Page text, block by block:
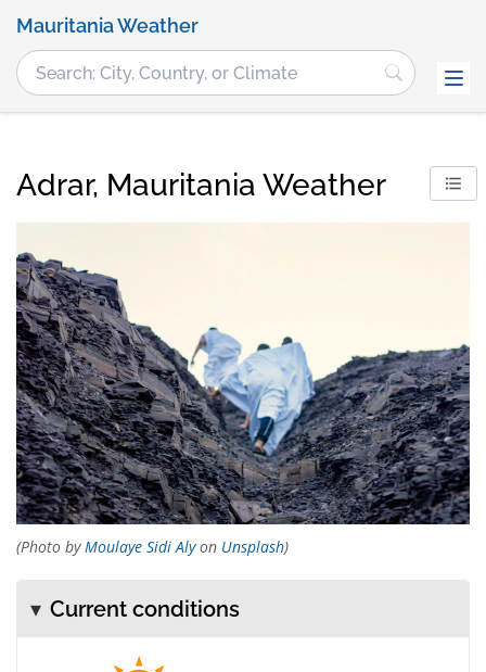
Mauritania Weather
Adrar, Mauritania Weather
(Photo byMoulaye Sidi Alyon Unsplash)
Current conditions